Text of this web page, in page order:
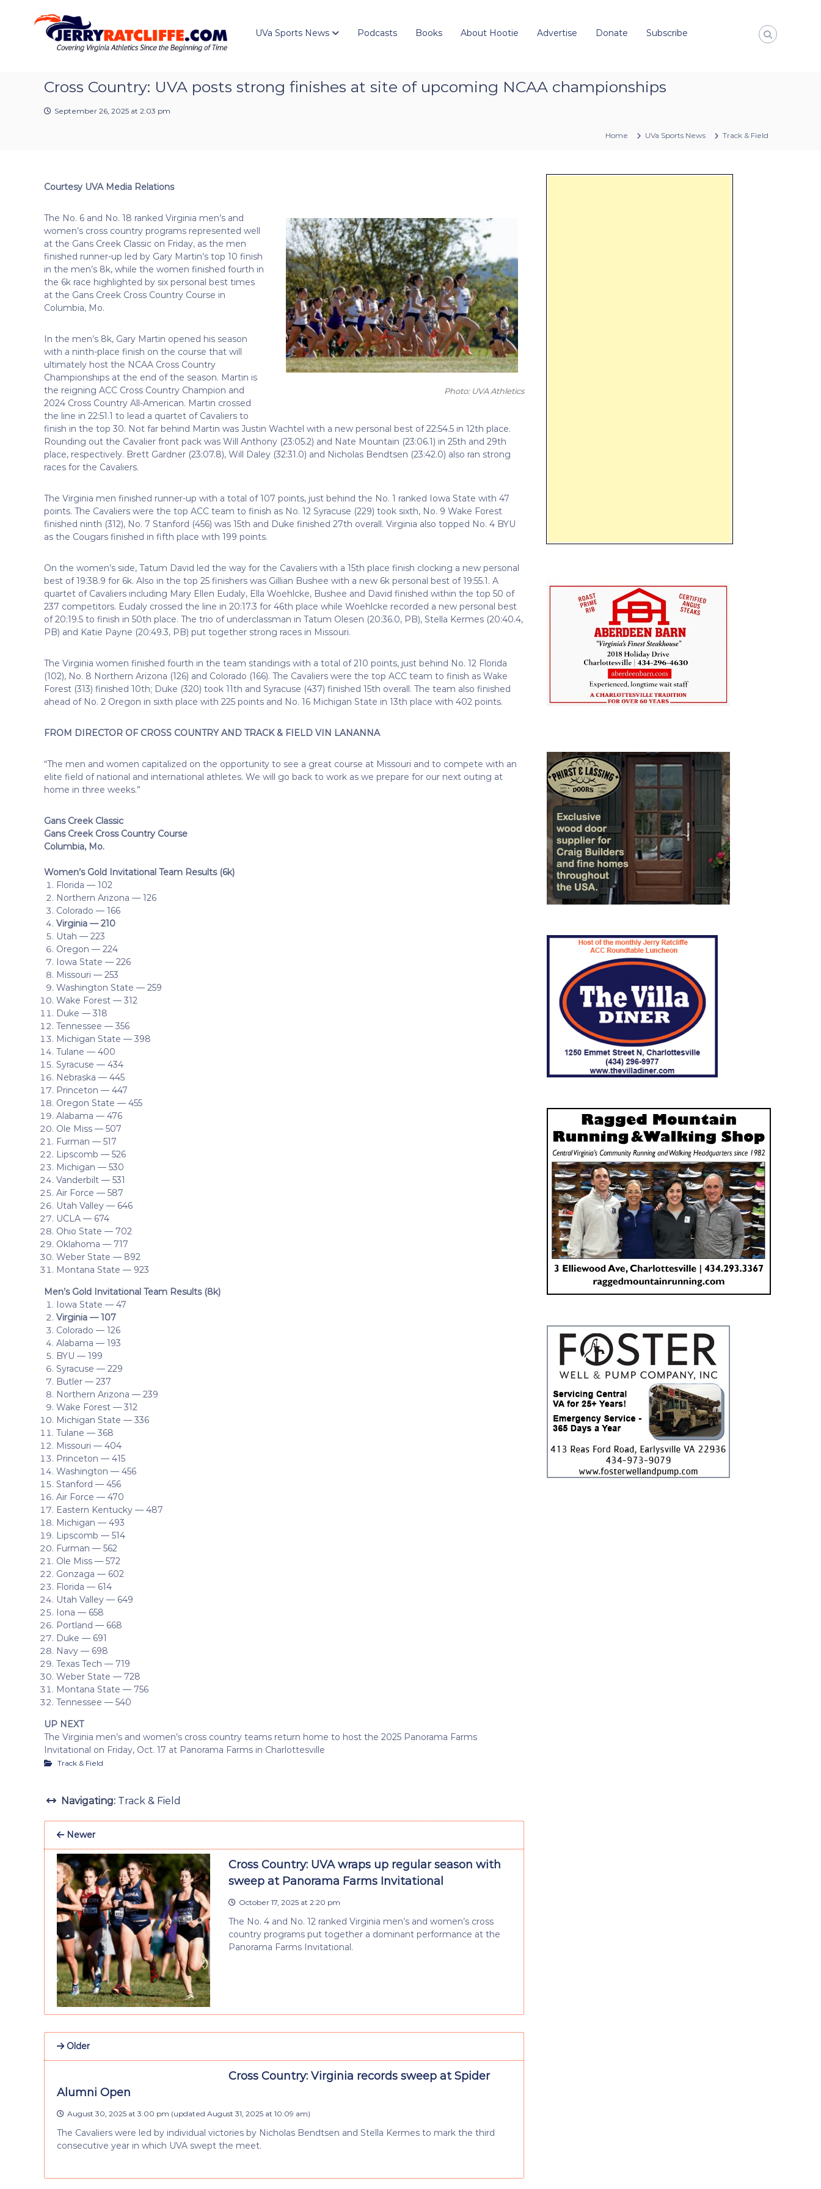
R
a
U
V
c
e
UVa Sports News Podcasts Books About Hootie Advertise Donate Subscribe
Cross Country: UVA posts strong finishes at site of upcoming NCAA championships
September 26, 2025 at 2:03 pm
Home UVa Sports News Track & Field
Courtesy UVA Media Relations
Photo: UVA Athletics
The No. 6 and No. 18 ranked Virginia men’s and
women’s cross country programs represented well
at the Gans Creek Classic on Friday, as the men
finished runner-up led by Gary Martin’s top 10 finish
in the men’s 8k, while the women finished fourth in
the 6k race highlighted by six personal best times
at the Gans Creek Cross Country Course in
Columbia, Mo.
In the men’s 8k, Gary Martin opened his season
with a ninth-place finish on the course that will
ultimately host the NCAA Cross Country
Championships at the end of the season. Martin is
the reigning ACC Cross Country Champion and
2024 Cross Country All-American. Martin crossed
the line in 22:51.1 to lead a quartet of Cavaliers to
finish in the top 30. Not far behind Martin was Justin Wachtel with a new personal best of 22:54.5 in 12th place.
Rounding out the Cavalier front pack was Will Anthony (23:05.2) and Nate Mountain (23:06.1) in 25th and 29th
place, respectively. Brett Gardner (23:07.8), Will Daley (32:31.0) and Nicholas Bendtsen (23:42.0) also ran strong
races for the Cavaliers.
The Virginia men finished runner-up with a total of 107 points, just behind the No. 1 ranked Iowa State with 47
points. The Cavaliers were the top ACC team to finish as No. 12 Syracuse (229) took sixth, No. 9 Wake Forest
finished ninth (312), No. 7 Stanford (456) was 15th and Duke finished 27th overall. Virginia also topped No. 4 BYU
as the Cougars finished in fifth place with 199 points.
On the women’s side, Tatum David led the way for the Cavaliers with a 15th place finish clocking a new personal
best of 19:38.9 for 6k. Also in the top 25 finishers was Gillian Bushee with a new 6k personal best of 19:55.1. A
quartet of Cavaliers including Mary Ellen Eudaly, Ella Woehlcke, Bushee and David finished within the top 50 of
237 competitors. Eudaly crossed the line in 20:17.3 for 46th place while Woehlcke recorded a new personal best
of 20:19.5 to finish in 50th place. The trio of underclassman in Tatum Olesen (20:36.0, PB), Stella Kermes (20:40.4,
PB) and Katie Payne (20:49.3, PB) put together strong races in Missouri.
The Virginia women finished fourth in the team standings with a total of 210 points, just behind No. 12 Florida
(102), No. 8 Northern Arizona (126) and Colorado (166). The Cavaliers were the top ACC team to finish as Wake
Forest (313) finished 10th; Duke (320) took 11th and Syracuse (437) finished 15th overall. The team also finished
ahead of No. 2 Oregon in sixth place with 225 points and No. 16 Michigan State in 13th place with 402 points.
FROM DIRECTOR OF CROSS COUNTRY AND TRACK & FIELD VIN LANANNA
“The men and women capitalized on the opportunity to see a great course at Missouri and to compete with an
elite field of national and international athletes. We will go back to work as we prepare for our next outing at
home in three weeks.”
Gans Creek Classic
Gans Creek Cross Country Course
Columbia, Mo.
Women’s Gold Invitational Team Results (6k)
Florida — 102
Northern Arizona — 126
Colorado — 166
Virginia — 210
Utah — 223
Oregon — 224
Iowa State — 226
Missouri — 253
Washington State — 259
Wake Forest — 312
Duke — 318
Tennessee — 356
Michigan State — 398
Tulane — 400
Syracuse — 434
Nebraska — 445
Princeton — 447
Oregon State — 455
Alabama — 476
Ole Miss — 507
Furman — 517
Lipscomb — 526
Michigan — 530
Vanderbilt — 531
Air Force — 587
Utah Valley — 646
UCLA — 674
Ohio State — 702
Oklahoma — 717
Weber State — 892
Montana State — 923
Men’s Gold Invitational Team Results (8k)
Iowa State — 47
Virginia — 107
Colorado — 126
Alabama — 193
BYU — 199
Syracuse — 229
Butler — 237
Northern Arizona — 239
Wake Forest — 312
Michigan State — 336
Tulane — 368
Missouri — 404
Princeton — 415
Washington — 456
Stanford — 456
Air Force — 470
Eastern Kentucky — 487
Michigan — 493
Lipscomb — 514
Furman — 562
Ole Miss — 572
Gonzaga — 602
Florida — 614
Utah Valley — 649
Iona — 658
Portland — 668
Duke — 691
Navy — 698
Texas Tech — 719
Weber State — 728
Montana State — 756
Tennessee — 540
UP NEXT
The Virginia men’s and women’s cross country teams return home to host the 2025 Panorama Farms
Invitational on Friday, Oct. 17 at Panorama Farms in Charlottesville
Track & Field
Navigating: Track & Field
Newer
Cross Country: UVA wraps up regular season with
sweep at Panorama Farms Invitational
October 17, 2025 at 2:20 pm
The No. 4 and No. 12 ranked Virginia men’s and women’s cross
country programs put together a dominant performance at the
Panorama Farms Invitational.
Older
Cross Country: Virginia records sweep at Spider
Alumni Open
August 30, 2025 at 3:00 pm (updated August 31, 2025 at 10:09 am)
The Cavaliers were led by individual victories by Nicholas Bendtsen and Stella Kermes to mark the third
consecutive year in which UVA swept the meet.